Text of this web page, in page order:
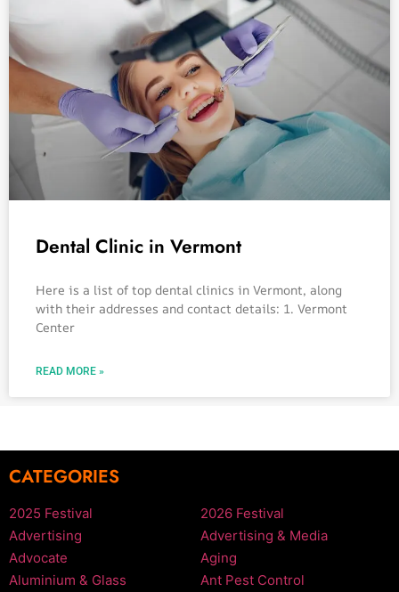
Dental Clinic in Vermont
Here is a list of top dental clinics in Vermont, along
with their addresses and contact details: 1. Vermont
Center
READ MORE »
CATEGORIES
2025 Festival
2026 Festival
Advertising
Advertising & Media
Advocate
Aging
Aluminium & Glass
Ant Pest Control